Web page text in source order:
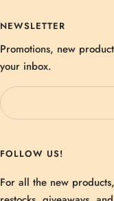
NEWSLETTER
Promotions, new
your inbox.
FOLLOW US!
For all the new